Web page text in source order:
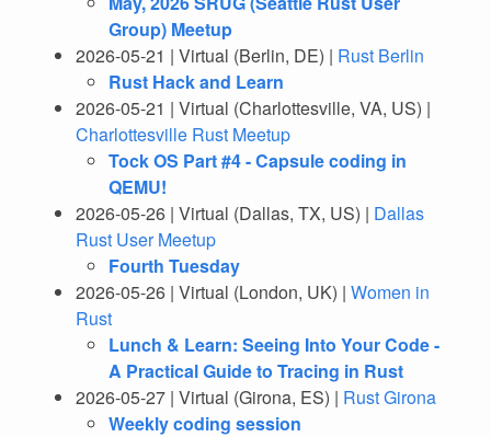
Group) Meetup
2026-05-21 | Virtual (Berlin, DE) | Rust Berlin
Rust Hack and Learn
2026-05-21 | Virtual (Charlottesville, VA, US) |
Charlottesville Rust Meetup
Tock OS Part #4 - Capsule coding in
QEMU!
2026-05-26 | Virtual (Dallas, TX, US) | Dallas
Rust User Meetup
Fourth Tuesday
2026-05-26 | Virtual (London, UK) | Women in
Rust
Lunch & Learn: Seeing Into Your Code -
A Practical Guide to Tracing in Rust
2026-05-27 | Virtual (Girona, ES) | Rust Girona
Weekly coding session